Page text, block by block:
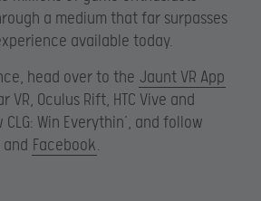
a medium that far surpasses
available today.
head over to the Jaunt VR App
VR, Oculus Rift, HTC Vive and
Win Everythin’, and follow
and Facebook.